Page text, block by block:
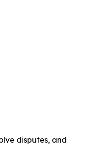
disputes, and